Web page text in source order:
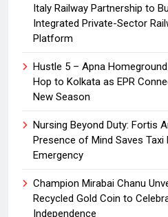
Italy Railway Partnership to
Integrated Private-Sector
Platform
Hustle 5 – Apna
Hop to Kolkata as EPR
New Season
Nursing Beyond Duty: Fortis
Presence of Mind Saves Taxi
Emergency
Champion Mirabai Chanu
Recycled Gold Coin to
Independence